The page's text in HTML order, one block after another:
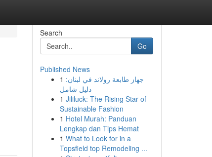
Search
Go
Published News
1 جهاز طابعة رولاند في لبنان:
دليل شامل
1 Jililuck: The Rising Star of
Sustainable Fashion
1 Hotel Murah: Panduan
Lengkap dan Tips Hemat
1 What to Look for in a
Topsfield top Remodeling ...